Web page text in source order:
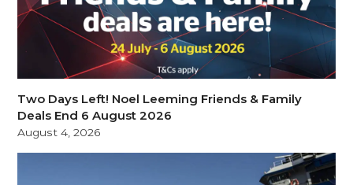
Two Days Left! Noel Leeming Friends & Family
Deals End 6 August 2026
August 4, 2026